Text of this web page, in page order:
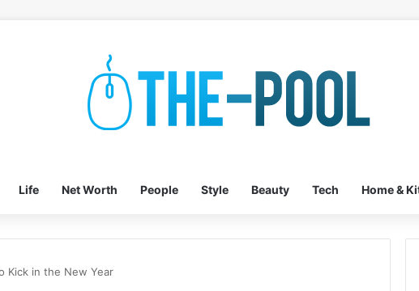
Life Net Worth People Style Beauty Tech Home &
Kick in the New Year